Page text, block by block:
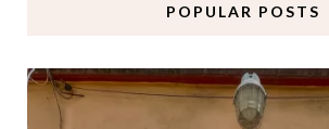
POPULAR POSTS